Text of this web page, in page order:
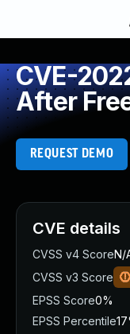
CVE-
After
REQUEST DEMO
CVE details
CVSS v4 ScoreN/
CVSS v3 Score
EPSS Score0%
EPSS Percentile